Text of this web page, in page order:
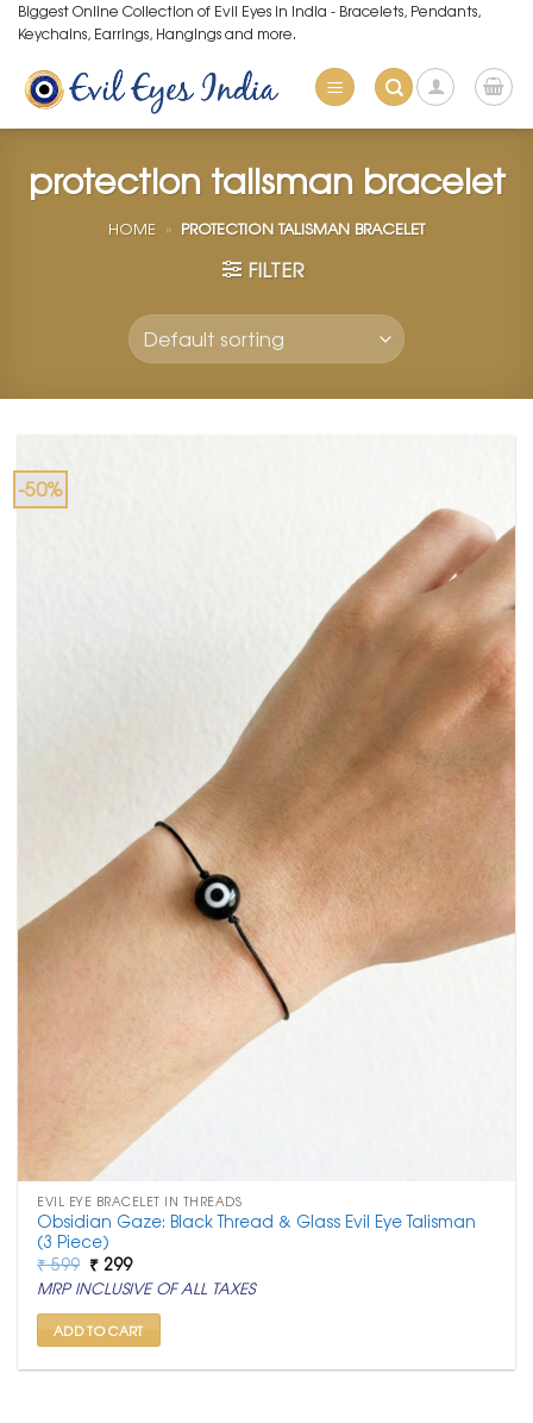
Skip
to
content
Biggest Online Collection of Evil Eyes in India - Bracelets, Pendants,
Keychains, Earrings, Hangings and more.
protection talisman bracelet
HOME » PROTECTION TALISMAN BRACELET
FILTER
-50%
EVIL EYE BRACELET IN THREADS
Obsidian Gaze: Black Thread & Glass Evil Eye Talisman
(3 Piece)
₹599 Original
price
was:
₹ 599.
₹ 299Current
price
is:
₹ 299.
MRP INCLUSIVE OF ALL TAXES
ADD TO CART